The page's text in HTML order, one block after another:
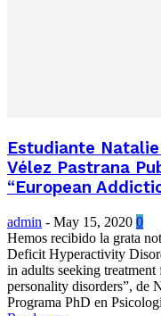
Estudiante
Vélez Pastrana
“European
admin - May 15, 2020 0
Hemos recibido la grata
Deficit Hyperactivity
in adults seeking
personality disorders”, de
Programa PhD en